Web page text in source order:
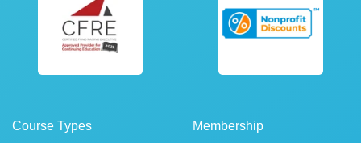
Course Types Membership